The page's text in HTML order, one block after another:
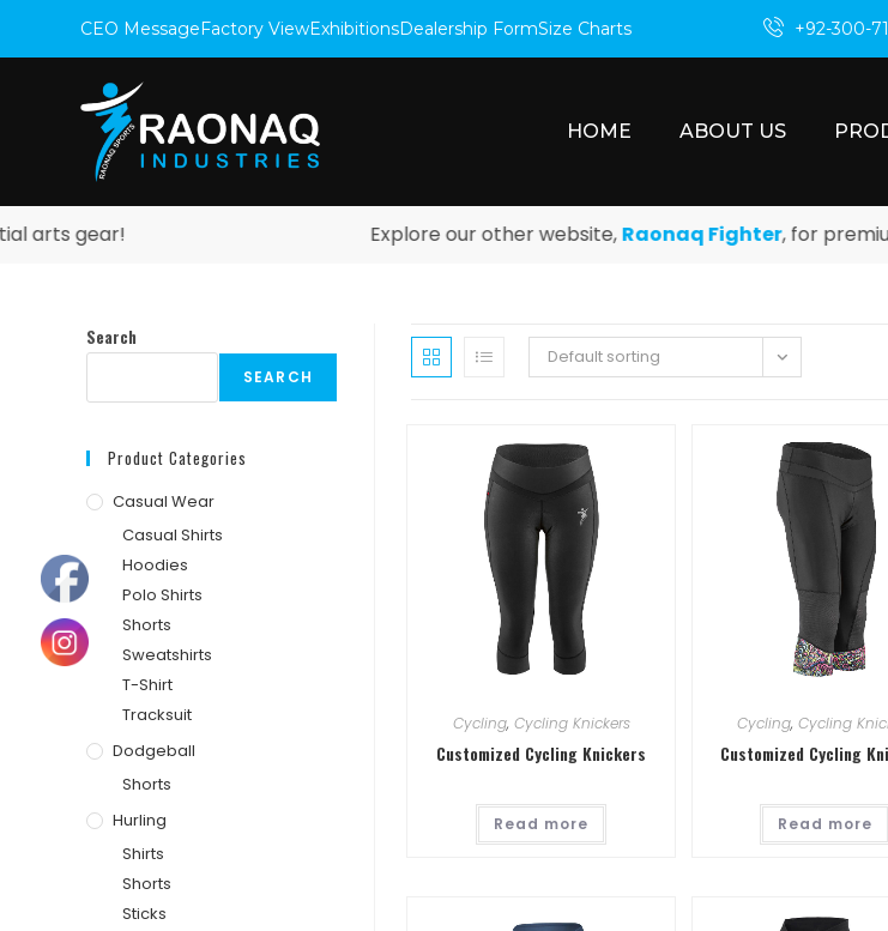
CEO MessageFactory ViewExhibitionsDealership FormSize Charts +92-300-
HOME ABOUT US
gear! Explore our other website,Raonaq Fighter, for premium
Default sorting
Cycling, Cycling Knickers
Customized Cycling Knickers
Read more
Cycling, Cycling
Customized Cycling
Read more
Search
SEARCH
Product Categories
Casual Wear
Casual Shirts
Hoodies
Polo Shirts
Shorts
Sweatshirts
T-Shirt
Tracksuit
Dodgeball
Shorts
Hurling
Shirts
Shorts
Sticks